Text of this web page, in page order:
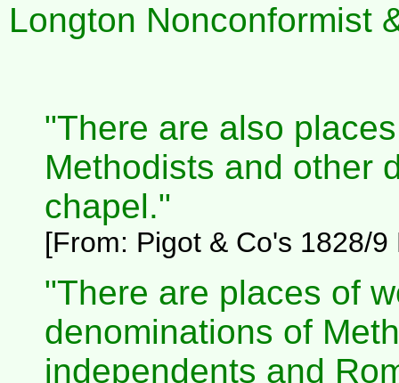
Longton Nonconformist
"There are also
Methodists and other
chapel."
[From: Pigot & Co's 1828/
"There are places of
denominations of
independents and